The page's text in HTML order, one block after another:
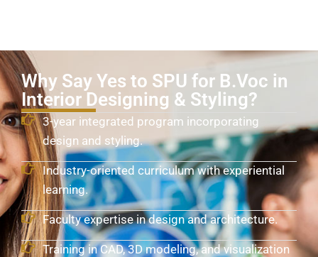
Why Say Yes to SPU for B.Voc in
Interior Designing & Styling?
3-year integrated program incorporating
design and styling.
Industry-oriented curriculum with experiential
learning.
Faculty expertise in design and architecture.
Training in CAD, 3D modeling, and visualization